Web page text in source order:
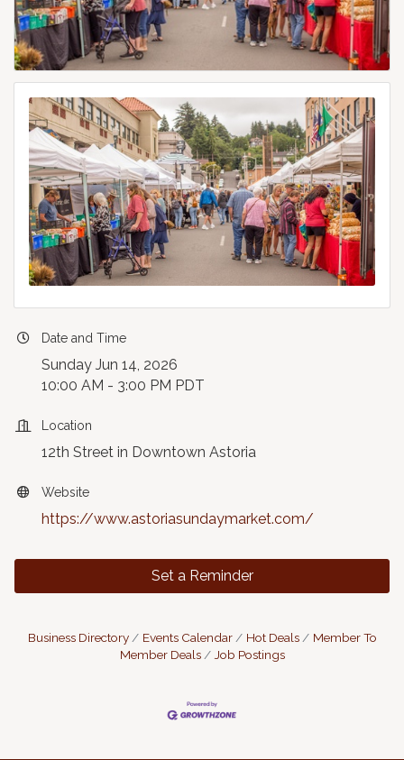
Date and Time
Sunday Jun 14, 2026
10:00 AM - 3:00 PM PDT
Location
12th Street in Downtown Astoria
Website
https://www.astoriasundaymarket.com/
Set a Reminder
Business Directory Events Calendar Hot Deals
Member To
Member Deals
Job Postings